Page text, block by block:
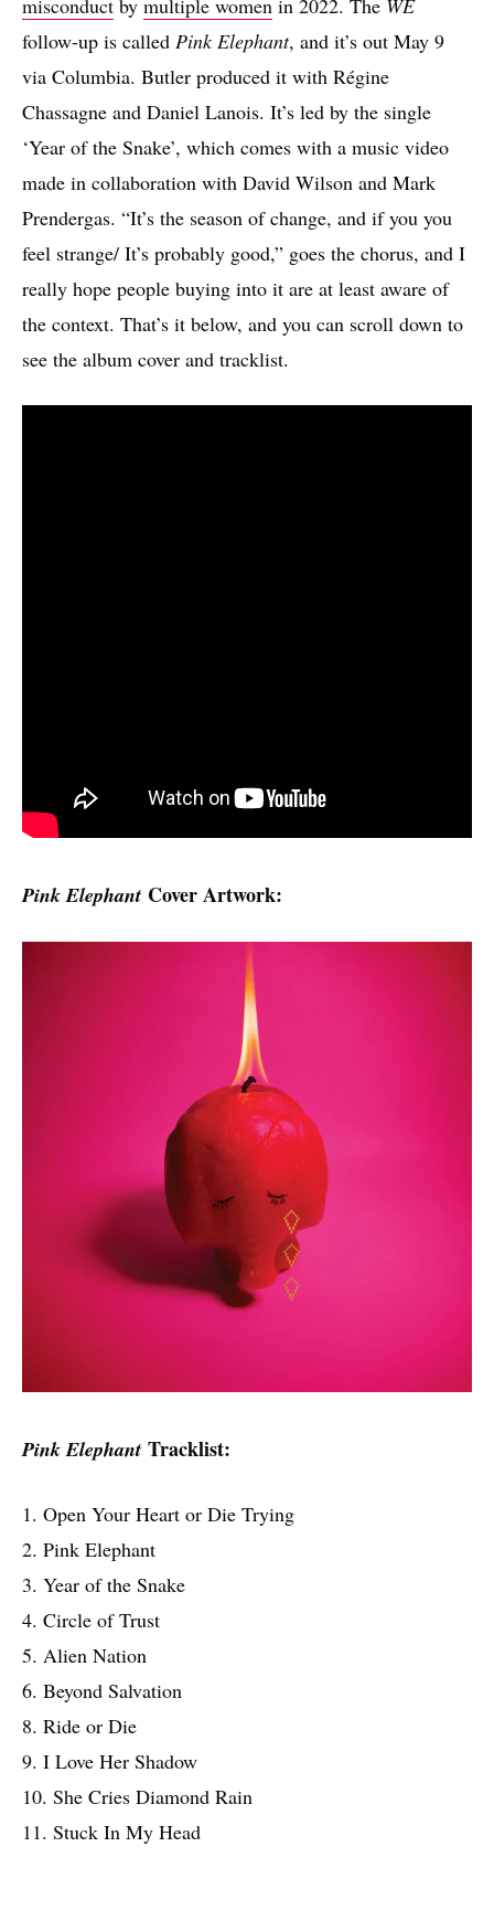
misconduct by multiple women in 2022. The WE
follow-up is called Pink Elephant, and it’s out May 9
via Columbia. Butler produced it with Régine
Chassagne and Daniel Lanois. It’s led by the single
‘Year of the Snake’, which comes with a music video
made in collaboration with David Wilson and Mark
Prendergas. “It’s the season of change, and if you you
feel strange/ It’s probably good,” goes the chorus, and I
really hope people buying into it are at least aware of
the context. That’s it below, and you can scroll down to
see the album cover and tracklist.
Pink Elephant Cover Artwork:
Pink Elephant Tracklist:
1. Open Your Heart or Die Trying
2. Pink Elephant
3. Year of the Snake
4. Circle of Trust
5. Alien Nation
6. Beyond Salvation
8. Ride or Die
9. I Love Her Shadow
10. She Cries Diamond Rain
11. Stuck In My Head